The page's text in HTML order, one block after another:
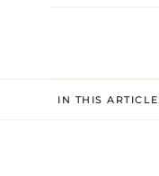
IN THIS ARTICLE